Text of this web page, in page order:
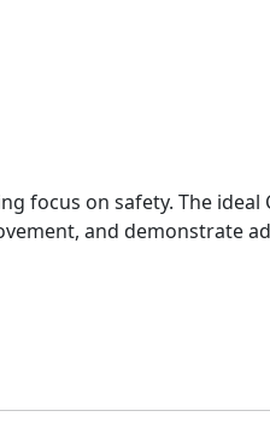
focus on safety. The
and demonstrate